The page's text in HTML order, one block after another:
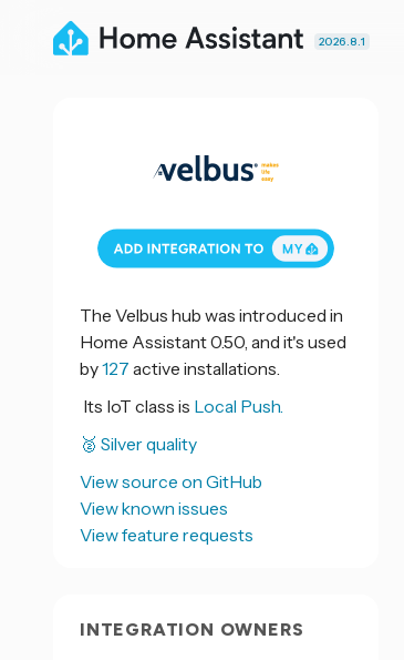
2026.8.1
The Velbus hub was introduced in
Home Assistant 0.50, and it's used
by127 active installations.
Its IoT class is Local Push.
🥈 Silver quality
View source on GitHub
View known issues
View feature requests
INTEGRATION OWNERS